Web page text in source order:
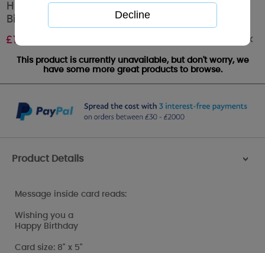
Hip Hip Hooray 11 Today Me to You Bear
Birthday Card
£1.89 Out of stock
This product is currently unavailable, but don't worry, we
have some more great products to browse.
Product Details >
Message inside card reads:
Wishing you a
Happy Birthday
Card size: 8" x 5"